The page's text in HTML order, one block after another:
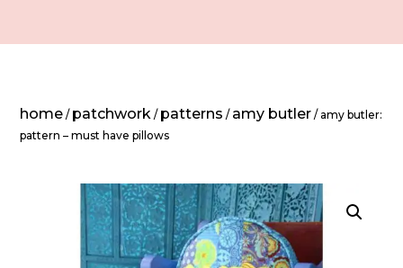
home / patchwork / patterns / amy butler / amy butler:
pattern – must have pillows